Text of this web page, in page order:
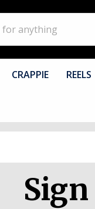
CRAPPIE REELS